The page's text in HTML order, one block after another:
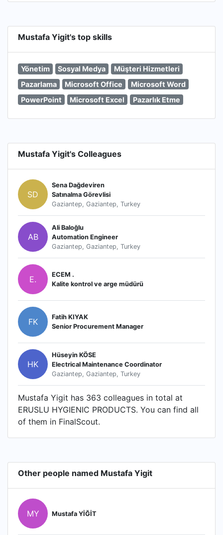
Mustafa Yigit's top skills
Yönetim Sosyal Medya
Müşteri Hizmetleri
Pazarlama
Microsoft Office
Microsoft Word
PowerPoint
Microsoft Excel Pazarlık Etme
Mustafa Yigit's Colleagues
SD
Sena Dağdeviren
Satınalma Görevlisi
Gaziantep, Gaziantep, Turkey
AB
Ali Baloğlu
Automation Engineer
Gaziantep, Gaziantep, Turkey
E.
ECEM .
Kalite kontrol ve arge müdürü
FK
Fatih KIYAK
Senior Procurement Manager
HK
Hüseyin KÖSE
Electrical Maintenance Coordinator
Gaziantep, Gaziantep, Turkey
Mustafa Yigit has 363 colleagues in total at
ERUSLU HYGIENIC PRODUCTS. You can find all
of them in FinalScout.
Other people named Mustafa Yigit
MY Mustafa YİĞİT